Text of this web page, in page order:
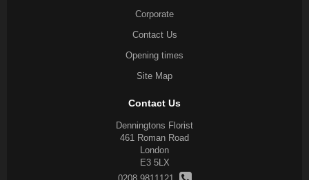
Corporate
Contact Us
Opening times
Site Map
Contact Us
Denningtons Florist
461 Roman Road
London
E3 5LX